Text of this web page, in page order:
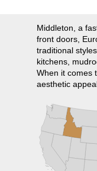
Middleton, a
front doors,
traditional
kitchens,
When it comes
aesthetic